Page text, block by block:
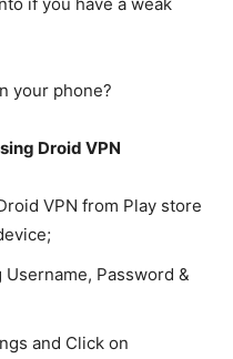
your phone?
Droid VPN
VPN from Play store
Password &
and Click on